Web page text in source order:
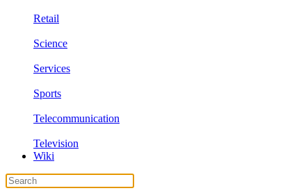
Retail
Science
Services
Sports
Telecommunication
Television
Wiki